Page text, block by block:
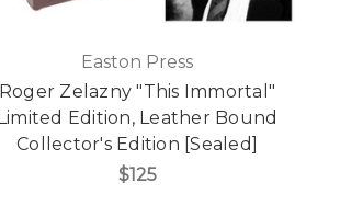
Easton Press
Roger Zelazny "This Immortal"
Edition, Leather Bound
Collector's Edition [Sealed]
$125